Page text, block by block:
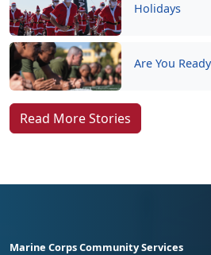
Holidays
Are You
Read More Stories
Marine Corps Community Services